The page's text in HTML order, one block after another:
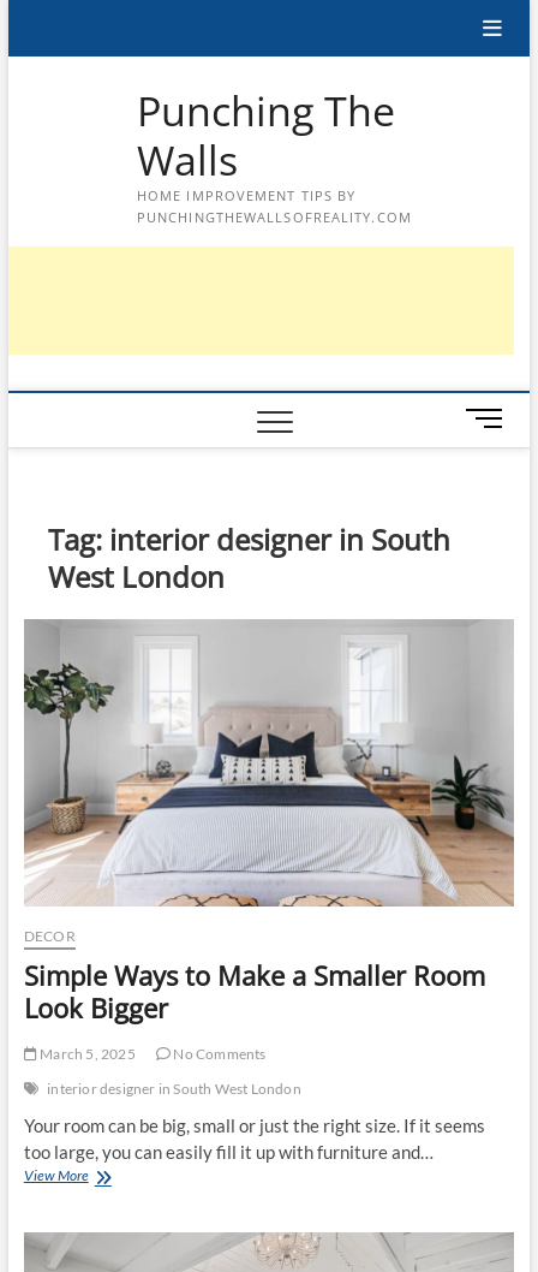
Punching The
Walls
HOME IMPROVEMENT TIPS BY
PUNCHINGTHEWALLSOFREALITY.COM
M
e
Tag: interior designer in South
West London
DECOR
Simple Ways to Make a Smaller Room
Look Bigger
March 5, 2025
No Comments
interior designer in South West London
Your room can be big, small or just the right size. If it seems
too large, you can easily fill it up with furniture and…
View MoreSimple
a